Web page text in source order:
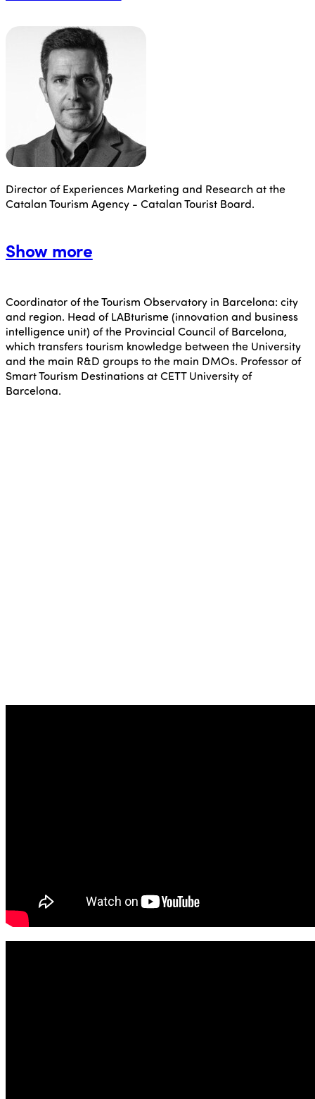
Director of Experiences Marketing and Research at the
Catalan Tourism Agency - Catalan Tourist Board.
Show more
Coordinator of the Tourism Observatory in Barcelona: city
and region. Head of LABturisme (innovation and business
intelligence unit) of the Provincial Council of Barcelona,
which transfers tourism knowledge between the University
and the main R&D groups to the main DMOs. Professor of
Smart Tourism Destinations at CETT University of
Barcelona.